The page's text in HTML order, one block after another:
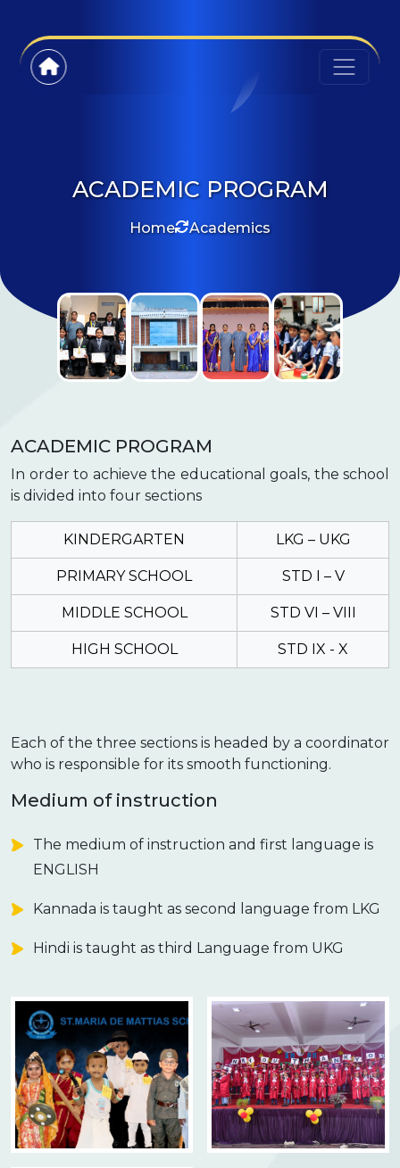
ACADEMIC PROGRAM
Home Academics
ACADEMIC PROGRAM
In order to achieve the educational goals, the school
is divided into four sections
KINDERGARTEN LKG – UKG
PRIMARY SCHOOL STD I – V
MIDDLE SCHOOL STD VI – VIII
HIGH SCHOOL STD IX - X
Each of the three sections is headed by a coordinator
who is responsible for its smooth functioning.
Medium of instruction
The medium of instruction and first language is
ENGLISH
Kannada is taught as second language from LKG
Hindi is taught as third Language from UKG